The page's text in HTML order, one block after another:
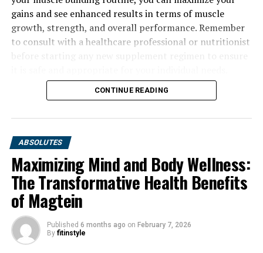
RELATED TOPICS:
UP NEXT
The Ultimate Guide to the Health Benefits of Hydrocurc:
Maximizing Muscle Recovery: The Ultimate Guide to the
gains and see enhanced results in terms of muscle
growth, strength, and overall performance. Remember
to consult with a healthcare professional or nutritionist
CONTINUE READING
ABSOLUTES
Maximizing Mind and Body Wellness:
The Transformative Health Benefits
of Magtein
Published 6 months ago on February 7, 2026
By fitinstyle